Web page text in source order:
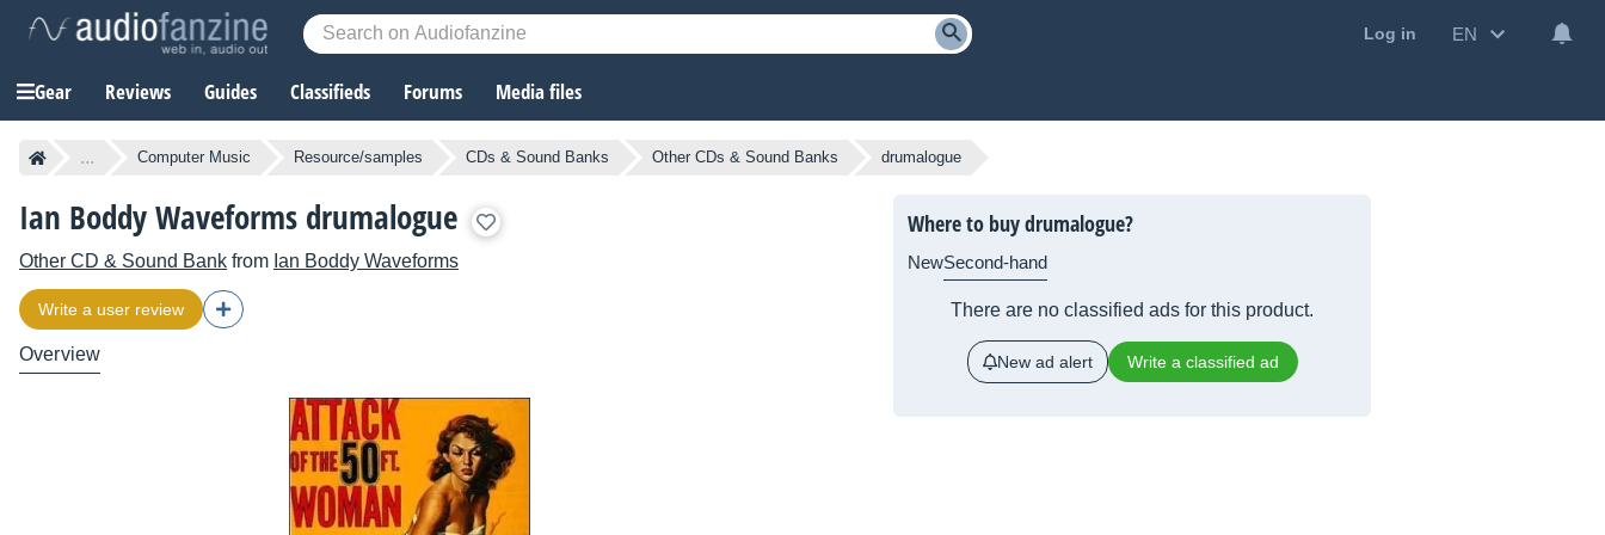
Log in EN
Gear Reviews Guides Classifieds Forums Media files
... Computer Music Resource/samples CDs & Sound Banks Other CDs & Sound Banks drumalogue
Ian Boddy Waveforms drumalogue
Other CD & Sound Bank from Ian Boddy Waveforms
Write a user review
Overview
Where to buy drumalogue?
NewSecond-hand
There are no classified ads for this product.
New ad alert Write a classified ad